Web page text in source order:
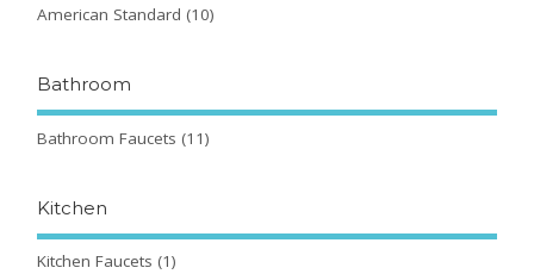
American Standard (10)
Bathroom
Bathroom Faucets (11)
Kitchen
Kitchen Faucets (1)